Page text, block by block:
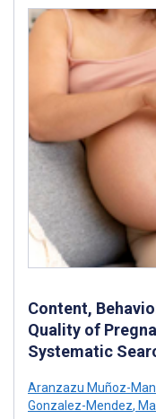
Content,
Quality of
Systematic
Aranzazu Muñoz-
Gonzalez-Mendez,